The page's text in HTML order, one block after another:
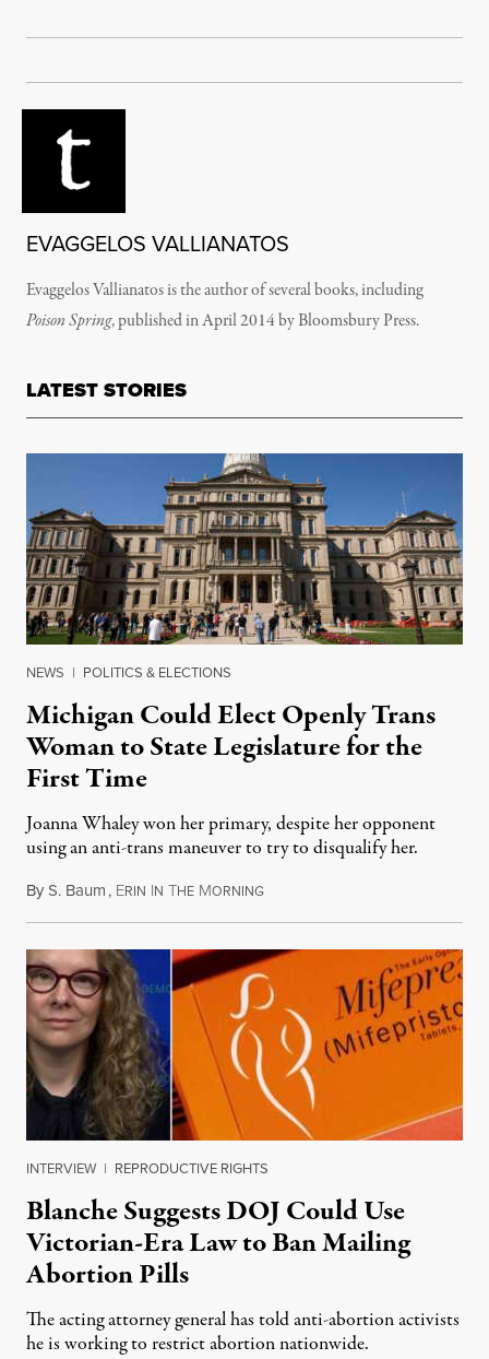
EVAGGELOS VALLIANATOS
Evaggelos Vallianatos is the author of several books, including
Poison Spring, published in April 2014 by Bloomsbury Press.
LATEST STORIES
NEWS | POLITICS & ELECTIONS
Michigan Could Elect Openly Trans
Woman to State Legislature for the
First Time
Joanna Whaley won her primary, despite her opponent
using an anti-trans maneuver to try to disqualify her.
ByS. Baum, ERIN IN THE MORNINGAugust 7, 2026
INTERVIEW | REPRODUCTIVE RIGHTS
Blanche Suggests DOJ Could Use
Victorian-Era Law to Ban Mailing
Abortion Pills
The acting attorney general has told anti-abortion activists
he is working to restrict abortion nationwide.